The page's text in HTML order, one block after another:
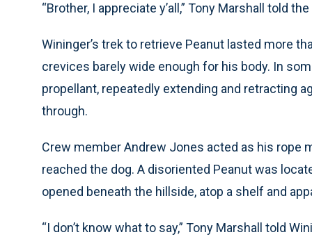
“Brother, I appreciate y’all,” Tony Marshall told
Wininger’s trek to retrieve Peanut lasted more
crevices barely wide enough for his body. In
propellant, repeatedly extending and retracting
through.
Crew member Andrew Jones acted as his rope
reached the dog. A disoriented Peanut was
opened beneath the hillside, atop a shelf and
“I don’t know what to say,” Tony Marshall told